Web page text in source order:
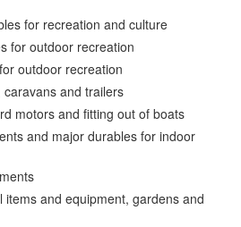
for recreation and culture
for outdoor recreation
outdoor recreation
and trailers
motors and fitting out of boats
and major durables for indoor
and equipment, gardens and